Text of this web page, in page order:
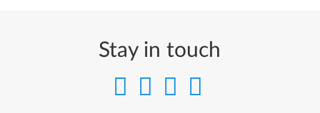
Stay in touch